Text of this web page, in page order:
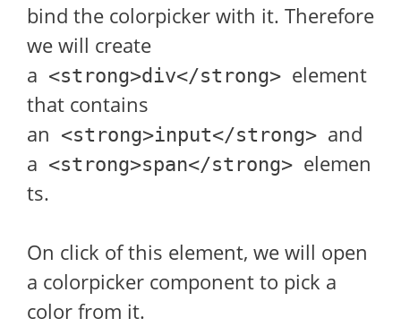
bind the colorpicker with it. Therefore
we will create
a <strong>div</strong> element
that contains
an <strong>input</strong> and
a <strong>span</strong> elemen
ts.
On click of this element, we will open
a colorpicker component to pick a
color from it.